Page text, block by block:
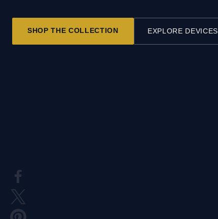
SHOP THE COLLECTION EXPLORE DEVICES